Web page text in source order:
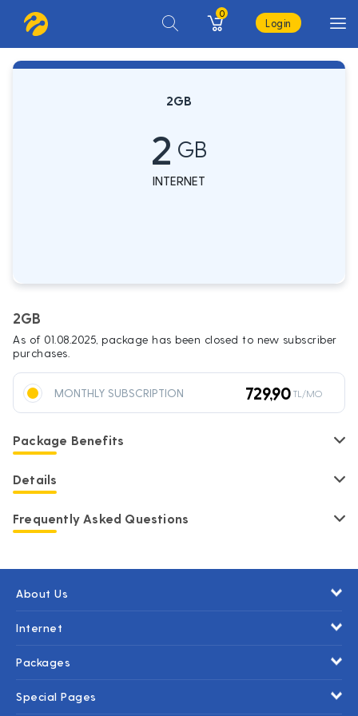
0
Login
2GB
2 GB
INTERNET
2GB
As of 01.08.2025, package has been closed to new subscriber
purchases.
MONTHLY SUBSCRIPTION 729,90 TL/MO
Package Benefits
Details
Frequently Asked Questions
About Us
Internet
Packages
Special Pages